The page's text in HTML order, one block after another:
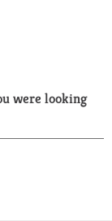
were looking